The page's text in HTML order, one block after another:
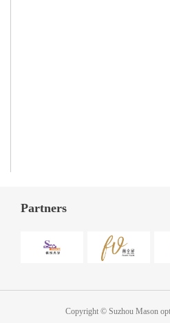
Partners
Copyright © Suzhou Mason